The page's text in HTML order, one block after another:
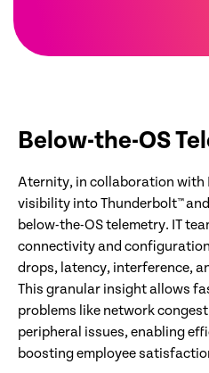
Below-the-OS
Aternity, in collaboration with
visibility into Thunderbolt™
below-the-OS telemetry. IT
connectivity and
drops, latency, interference,
This granular insight allows
problems like network
peripheral issues, enabling
boosting employee